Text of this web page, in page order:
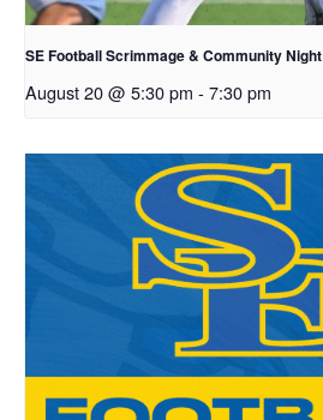
SE Football Scrimmage & Community Night
August 20 @ 5:30 pm - 7:30 pm